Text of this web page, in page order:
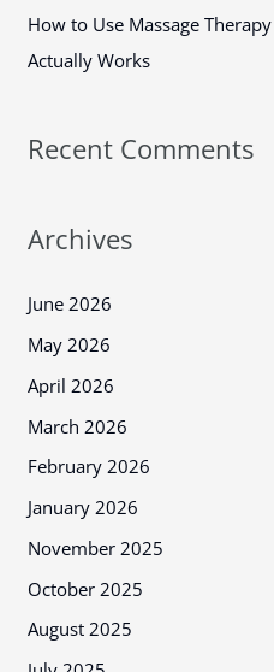
How to Use Massage
Actually Works
Recent Comments
Archives
June 2026
May 2026
April 2026
March 2026
February 2026
January 2026
November 2025
October 2025
August 2025